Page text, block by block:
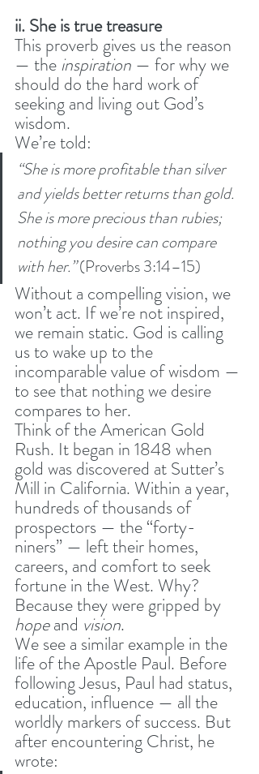
ii. She is true treasure
This proverb gives us the reason
— the inspiration — for why we
should do the hard work of
seeking and living out God’s
wisdom.
We’re told:
“She is more profitable than silver
and yields better returns than gold.
She is more precious than rubies;
nothing you desire can compare
with her.” (Proverbs 3:14–15)
Without a compelling vision, we
won’t act. If we’re not inspired,
we remain static. God is calling
us to wake up to the
incomparable value of wisdom —
to see that nothing we desire
compares to her.
Think of the American Gold
Rush. It began in 1848 when
gold was discovered at Sutter’s
Mill in California. Within a year,
hundreds of thousands of
prospectors — the “forty-
niners” — left their homes,
careers, and comfort to seek
fortune in the West. Why?
Because they were gripped by
hope and vision.
We see a similar example in the
life of the Apostle Paul. Before
following Jesus, Paul had status,
education, influence — all the
worldly markers of success. But
after encountering Christ, he
wrote: